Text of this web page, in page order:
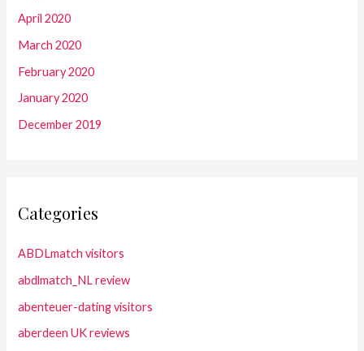
April 2020
March 2020
February 2020
January 2020
December 2019
Categories
ABDLmatch visitors
abdlmatch_NL review
abenteuer-dating visitors
aberdeen UK reviews